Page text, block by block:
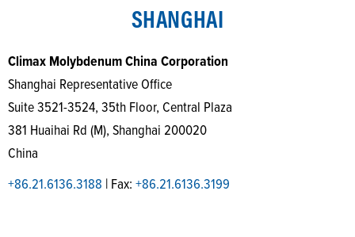
SHANGHAI
Climax Molybdenum China Corporation
Shanghai Representative Office
Suite 3521-3524, 35th Floor, Central Plaza
381 Huaihai Rd (M), Shanghai 200020
China
+86.21.6136.3188 | Fax: +86.21.6136.3199